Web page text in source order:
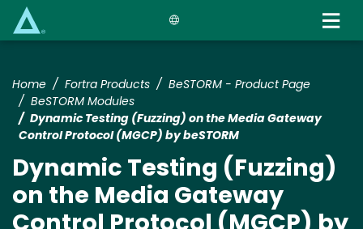
Home Fortra Products
BeSTORM - Product Page
BeSTORM Modules
Dynamic Testing (Fuzzing) on the Media Gateway
Control Protocol (MGCP) by beSTORM
Dynamic Testing (Fuzzing)
on the Media Gateway